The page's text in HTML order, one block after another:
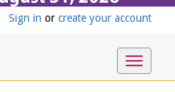
Sign in or create your account
Toggle